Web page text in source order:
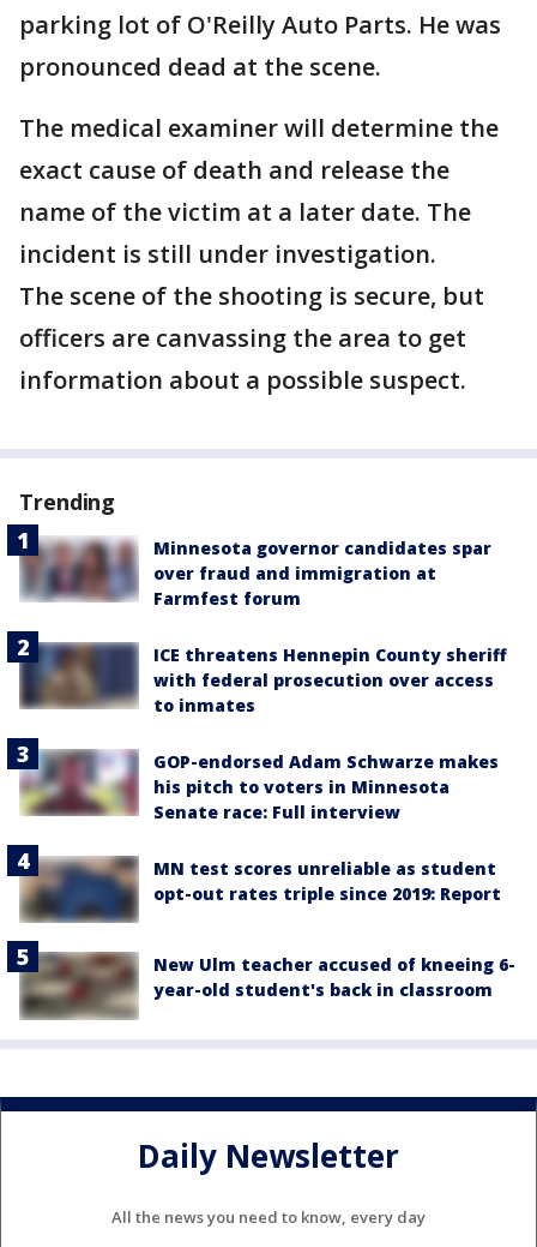
parking lot of O'Reilly Auto Parts. He was
pronounced dead at the scene.
The medical examiner will determine the
exact cause of death and release the
name of the victim at a later date. The
incident is still under investigation.
The scene of the shooting is secure, but
officers are canvassing the area to get
information about a possible suspect.
Trending
Minnesota governor candidates spar
over fraud and immigration at
Farmfest forum
ICE threatens Hennepin County sheriff
with federal prosecution over access
to inmates
GOP-endorsed Adam Schwarze makes
his pitch to voters in Minnesota
Senate race: Full interview
MN test scores unreliable as student
opt-out rates triple since 2019: Report
New Ulm teacher accused of kneeing 6-
year-old student's back in classroom
Daily Newsletter
All the news you need to know, every day